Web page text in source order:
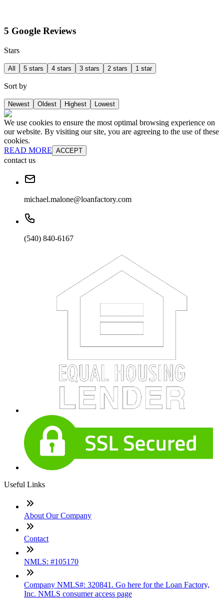
5 Google Reviews
Stars
All 5 stars 4 stars 3 stars 2 stars 1 star
Sort by
Newest Oldest Highest Lowest
We use cookies to ensure the most optimal browsing experience on
our website. By visiting our site, you are agreeing to the use of these
cookies.
READ MORE ACCEPT
contact us
michael.malone@loanfactory.com
(540) 840-6167
Useful Links
About Our Company
Contact
NMLS: #105170
Company NMLS#: 320841. Go here for the Loan Factory,
Inc. NMLS consumer access page